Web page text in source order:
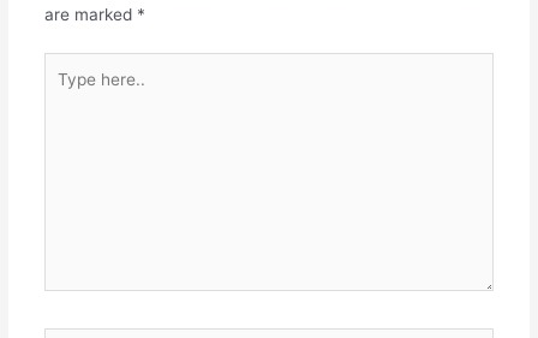
are marked *
here..